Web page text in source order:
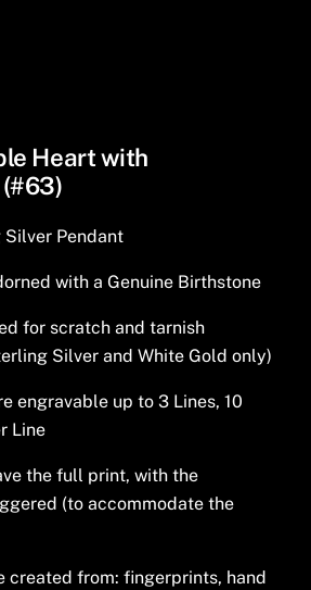
Heart with
Pendant
with a Genuine Birthstone
for scratch and tarnish
Silver and White Gold only)
engravable up to 3 Lines, 10
Line
the full print, with the
(to accommodate the
created from: fingerprints, hand